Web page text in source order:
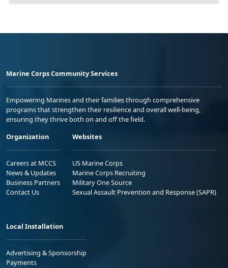
Marine Corps Community Services
Empowering Marines and their families through comprehensive
programs that strengthen their resilience and overall well-being,
ensuring they thrive both on and off the field.
Organization
Careers at MCCS
News & Updates
Business Partners
Contact Us
Websites
US Marine Corps
Marine Corps Recruiting
Military One Source
Sexual Assault Prevention and Response (SAPR)
Local Installation
Advertising & Sponsorship
Payments